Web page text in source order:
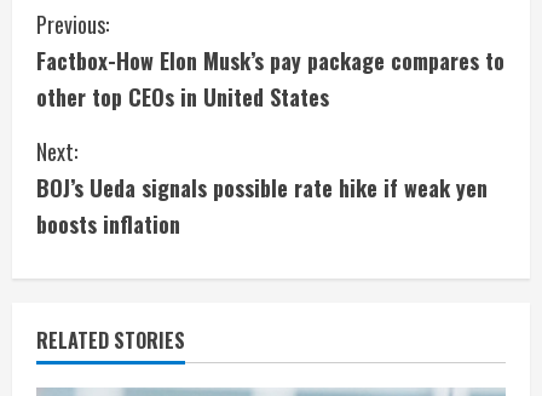
C
o
n
t
i
n
u
Previous:
Factbox-How Elon Musk’s pay package compares to
other top CEOs in United States
Next:
BOJ’s Ueda signals possible rate hike if weak yen
boosts inflation
RELATED STORIES